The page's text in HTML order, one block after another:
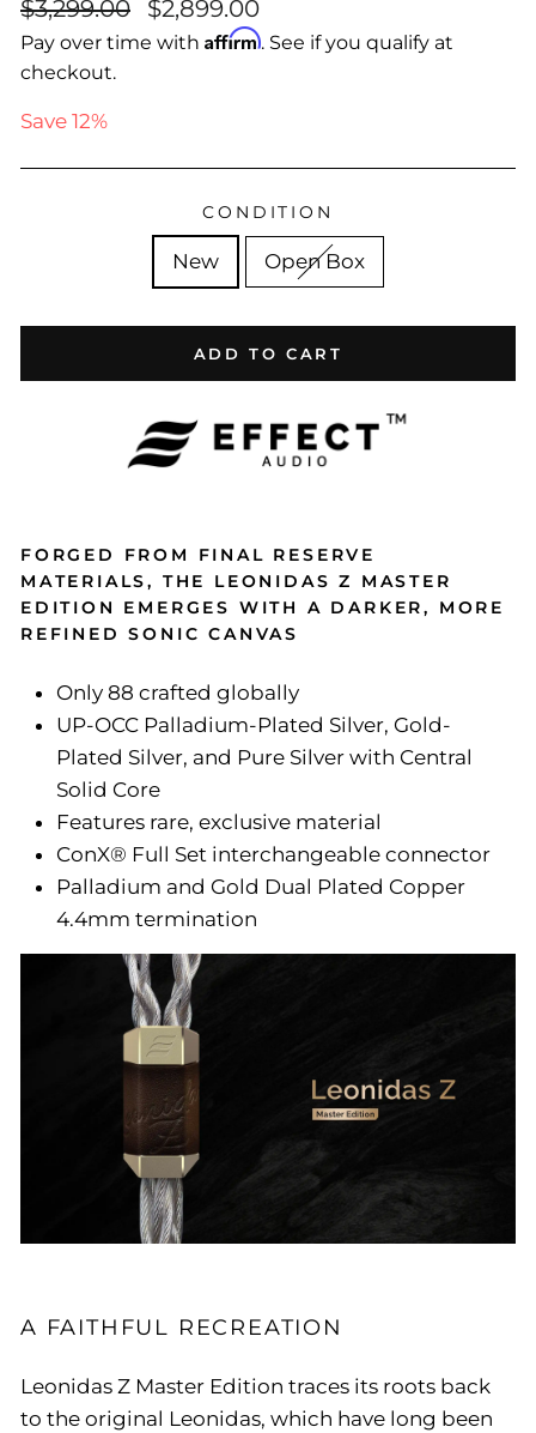
price
$3,299.00
price
$2,899.00
Pay over time with Affirm. See if you qualify at
checkout.
Save 12%
CONDITION
New Open Box
ADD TO CART
FORGED FROM FINAL RESERVE
MATERIALS, THE LEONIDAS Z MASTER
EDITION EMERGES WITH A DARKER, MORE
REFINED SONIC CANVAS
Only 88 crafted globally
UP-OCC Palladium-Plated Silver, Gold-
Plated Silver, and Pure Silver with Central
Solid Core
Features rare, exclusive material
ConX® Full Set interchangeable connector
Palladium and Gold Dual Plated Copper
4.4mm termination
A FAITHFUL RECREATION
Leonidas Z Master Edition traces its roots back
to the original Leonidas, which have long been